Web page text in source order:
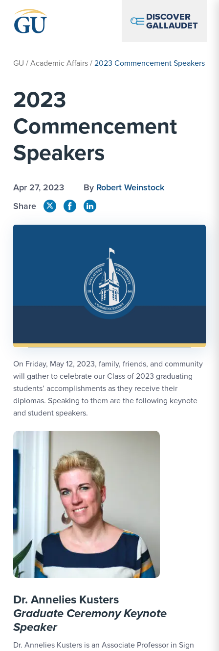
DISCOVER
GALLAUDET
GU /Academic Affairs/2023 Commencement Speakers
2023
Commencement
Speakers
Apr 27, 2023 By Robert Weinstock
Share
On Friday, May 12, 2023, family, friends, and community
will gather to celebrate our Class of 2023 graduating
students’ accomplishments as they receive their
diplomas. Speaking to them are the following keynote
and student speakers.
Dr. Annelies Kusters
Graduate Ceremony Keynote
Speaker
Dr. Annelies Kusters is an Associate Professor in Sign